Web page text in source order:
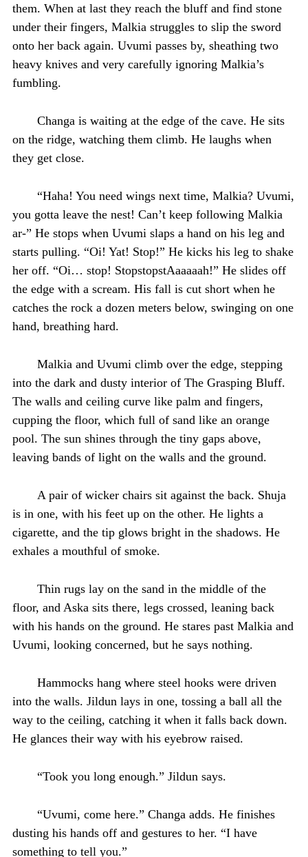
them. When at last they reach the bluff and find stone
under their fingers, Malkia struggles to slip the sword
onto her back again. Uvumi passes by, sheathing two
heavy knives and very carefully ignoring Malkia’s
fumbling.
Changa is waiting at the edge of the cave. He sits
on the ridge, watching them climb. He laughs when
they get close.
“Haha! You need wings next time, Malkia? Uvumi,
you gotta leave the nest! Can’t keep following Malkia
ar-” He stops when Uvumi slaps a hand on his leg and
starts pulling. “Oi! Yat! Stop!” He kicks his leg to shake
her off. “Oi… stop! StopstopstAaaaaah!” He slides off
the edge with a scream. His fall is cut short when he
catches the rock a dozen meters below, swinging on one
hand, breathing hard.
Malkia and Uvumi climb over the edge, stepping
into the dark and dusty interior of The Grasping Bluff.
The walls and ceiling curve like palm and fingers,
cupping the floor, which full of sand like an orange
pool. The sun shines through the tiny gaps above,
leaving bands of light on the walls and the ground.
A pair of wicker chairs sit against the back. Shuja
is in one, with his feet up on the other. He lights a
cigarette, and the tip glows bright in the shadows. He
exhales a mouthful of smoke.
Thin rugs lay on the sand in the middle of the
floor, and Aska sits there, legs crossed, leaning back
with his hands on the ground. He stares past Malkia and
Uvumi, looking concerned, but he says nothing.
Hammocks hang where steel hooks were driven
into the walls. Jildun lays in one, tossing a ball all the
way to the ceiling, catching it when it falls back down.
He glances their way with his eyebrow raised.
“Took you long enough.” Jildun says.
“Uvumi, come here.” Changa adds. He finishes
dusting his hands off and gestures to her. “I have
something to tell you.”